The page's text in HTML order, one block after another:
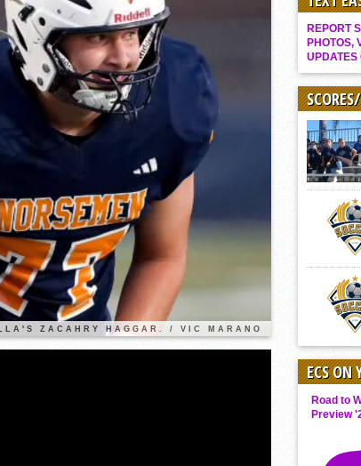
It takes the Pack to sweep Scotties
Mujica & Co. keep rolling, win convincingly
Singer retires again from coaching
DIII: Southwest Eagles soar to championship
EAST COUNTY SOFTBALL Schedule / Scores / Standings
DV: LIONS ROAR TO CHAMPIONSHIP
Williams, Vaqueros sweep into D3 final
D2: After walk-off thrill, Sultans slump
McCormick’s 1-hitter lifts Foothillers
2025 Flag Football Final Standings, Team Photos
By inches, Pat. Henry grabs Western lead
Community Colleeges: February 16-22
ZACAHRY HAGGAR. / VIC MARANO
REPORT
PHOTOS,
UPDATES
ECS ON
Road to
Preview